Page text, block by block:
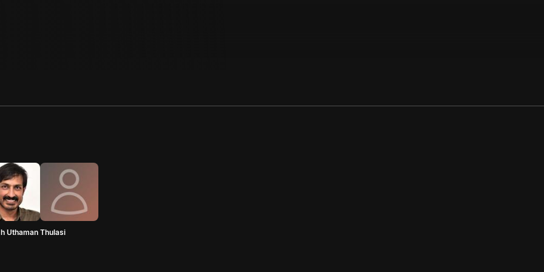
Uthaman Thulasi